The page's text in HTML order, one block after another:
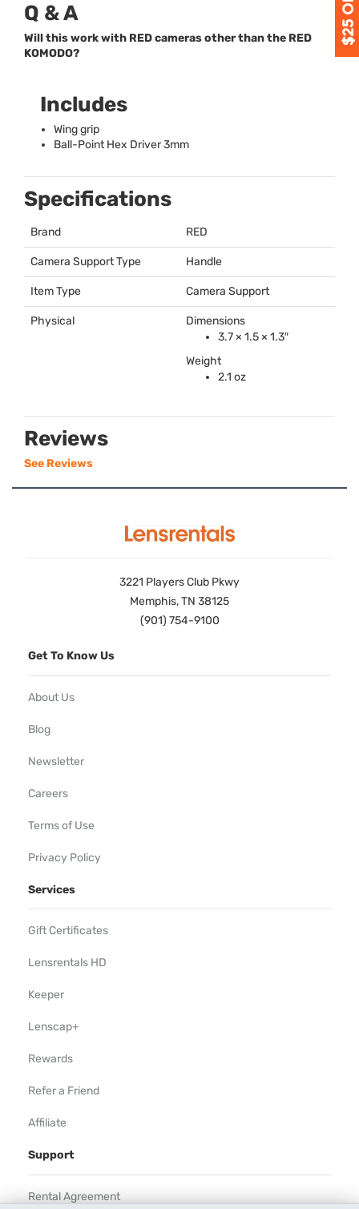
Q & A
Will this work with RED cameras other than the RED
KOMODO?
Includes
Wing grip
Ball-Point Hex Driver 3mm
Specifications
Brand RED
Camera Support Type Handle
Item Type Camera Support
Physical
Dimensions
3.7 × 1.5 × 1.3″
Weight
2.1 oz
Reviews
See Reviews
3221 Players Club Pkwy
Memphis, TN 38125
(901) 754-9100
Get To Know Us
About Us
Blog
Newsletter
Careers
Terms of Use
Privacy Policy
Services
Gift Certificates
Lensrentals HD
Keeper
Lenscap+
Rewards
Refer a Friend
Affiliate
Support
Rental Agreement